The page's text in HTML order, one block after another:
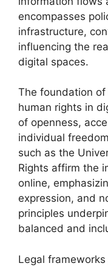
encompasses
infrastructure,
influencing the
digital spaces.
The foundation
human rights in
of openness,
individual
such as the
Rights affirm the
online,
expression, and
principles
balanced and
Legal